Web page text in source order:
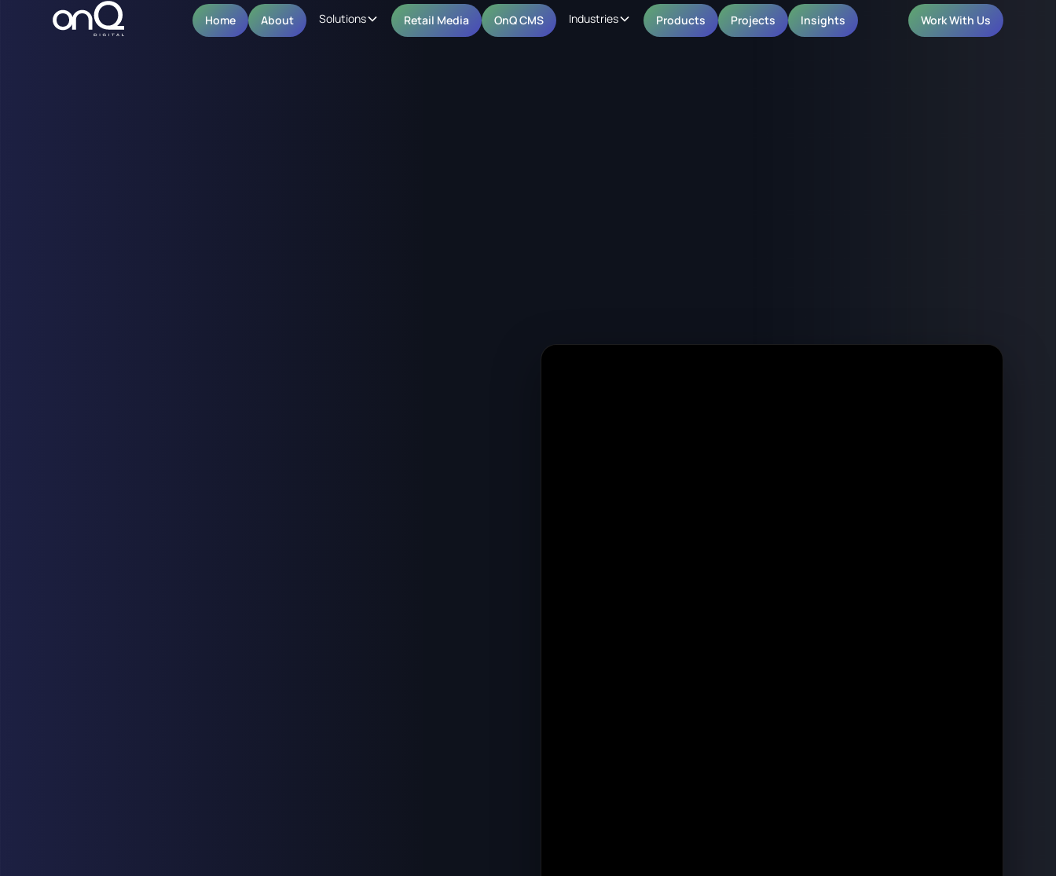
Home About Solutions Retail Media OnQ CMS Industries Products Projects Insights Work With Us